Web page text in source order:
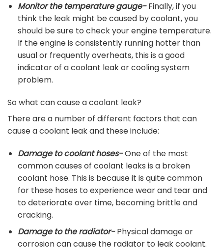
Monitor the temperature gauge-Finally, if you
think the leak might be caused by coolant, you
should be sure to check your engine temperature.
If the engine is consistently running hotter than
usual or frequently overheats, this is a good
indicator of a coolant leak or cooling system
problem.
So what can cause a coolant leak?
There are a number of different factors that can
cause a coolant leak and these include:
Damage to coolant hoses-One of the most
common causes of coolant leaks is a broken
coolant hose. This is because it is quite common
for these hoses to experience wear and tear and
to deteriorate over time, becoming brittle and
cracking.
Damage to the radiator-Physical damage or
corrosion can cause the radiator to leak coolant.